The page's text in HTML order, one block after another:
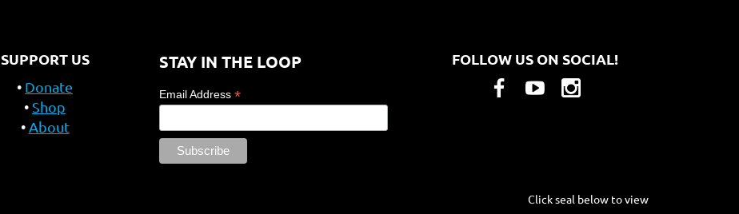
SUPPORT US
Donate
Shop
About
STAY IN THE LOOP
Email Address*
FOLLOW US ON SOCIAL!
Click seal below to view